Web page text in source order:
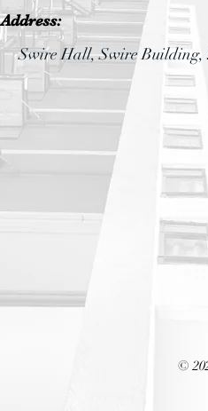
Address:
Swire Hall, Swire Building,
©